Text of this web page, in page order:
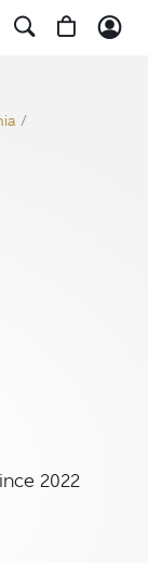
/
to map location
2022